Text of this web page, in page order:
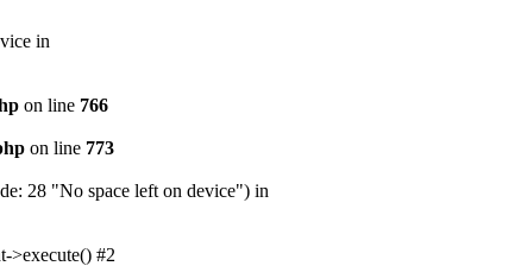
in
on line 766
on line 773
28 "No space left on device") in
>execute() #2